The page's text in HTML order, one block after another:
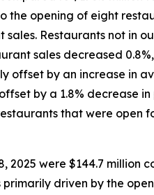
the opening of eight
Restaurants not in
sales decreased
by an increase in
by a 1.8% decrease
that were open
were $144.7 million
primarily driven by the